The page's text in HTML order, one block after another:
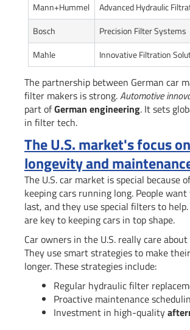
Mann+Hummel
Advanced Hydraulic
Bosch
Precision Filter Systems
Mahle
Innovative Filtration
The partnership between German car
filter makers is strong.Automotive
part ofGerman engineering. It sets
in filter tech.
The U.S. market's focus
longevity and
The U.S. car market is special because
keeping cars running long. People
last, and they use special filters to
are key to keeping cars in top shape.
Car owners in the U.S. really care
They use smart strategies to make
longer. These strategies include:
Regular hydraulic filter
Proactive maintenance
Investment in high-quality